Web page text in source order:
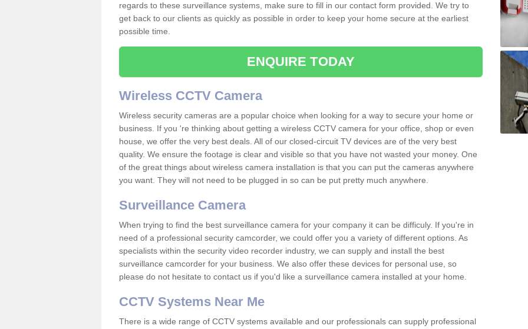
regards to these surveillance systems, make sure to fill in our contact form provided. We try to
get back to our clients as quickly as possible in order to keep your home secure at the earliest
possible time.
ENQUIRE TODAY
Wireless CCTV Camera
Wireless security cameras are a popular choice when looking for a way to secure your home or
business. If you 're thinking about getting a wireless CCTV camera for your office, shop or even
house, we offer the very best deals. All of our closed-circuit TV devices are of the very best
quality. We ensure the footage is clear and visible so that you have not wasted your money. One
of the great things about wireless camera installation is that you can put the cameras anywhere
you want. They will not need to be plugged in so can be put pretty much anywhere.
Surveillance Camera
When trying to find the best surveillance camera for your company it can be difficuly. If you're in
need of a professional security camcorder, we could offer you a variety of different options. As
specialists within the security video recorder industry, we can supply and install the best
surveillance camcorder for your business. We also offer these devices for personal use, so
please do not hesitate to contact us if you'd like a surveillance camera installed at your home.
CCTV Systems Near Me
There is a wide range of CCTV systems available and our professionals can supply professional